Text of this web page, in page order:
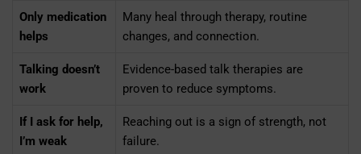
Only medication
helps
Many heal through therapy, routine
changes, and connection.
Talking doesn’t
work
Evidence-based talk therapies are
proven to reduce symptoms.
If I ask for help,
I’m weak
Reaching out is a sign of strength, not
failure.